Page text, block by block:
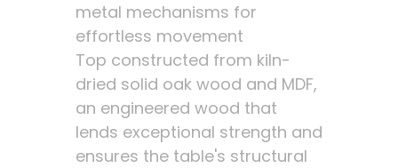
metal mechanisms for
effortless movement
Top constructed from kiln-
dried solid oak wood and MDF,
an engineered wood that
lends exceptional strength and
ensures the table's structural